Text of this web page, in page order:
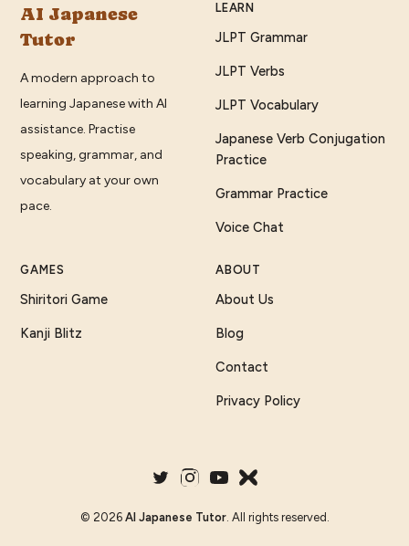
AI Japanese
Tutor
A modern approach to
learning Japanese with AI
assistance. Practise
speaking, grammar, and
vocabulary at your own
pace.
LEARN
JLPT Grammar
JLPT Verbs
JLPT Vocabulary
Japanese Verb Conjugation
Practice
Grammar Practice
Voice Chat
GAMES
Shiritori Game
Kanji Blitz
ABOUT
About Us
Blog
Contact
Privacy Policy
© 2026 AI Japanese Tutor. All rights reserved.